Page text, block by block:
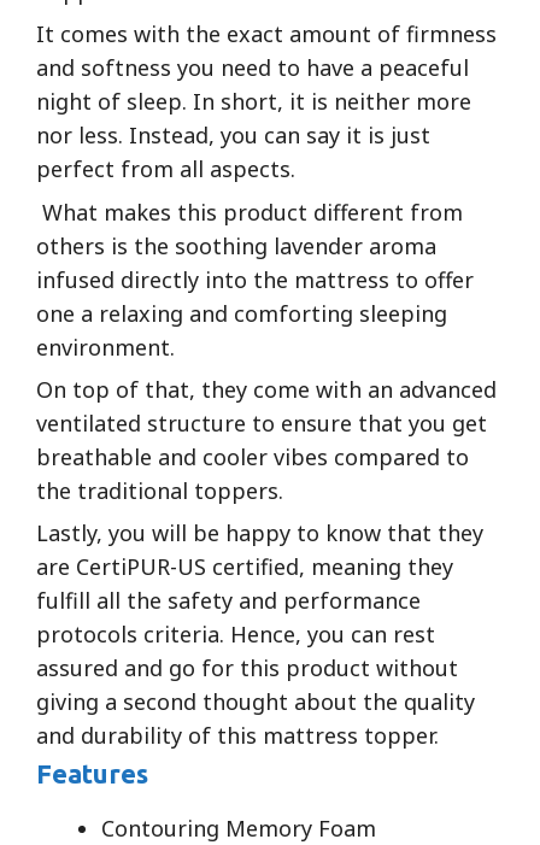
It comes with the exact amount of firmness
and softness you need to have a peaceful
night of sleep. In short, it is neither more
nor less. Instead, you can say it is just
perfect from all aspects.
What makes this product different from
others is the soothing lavender aroma
infused directly into the mattress to offer
one a relaxing and comforting sleeping
environment.
On top of that, they come with an advanced
ventilated structure to ensure that you get
breathable and cooler vibes compared to
the traditional toppers.
Lastly, you will be happy to know that they
are CertiPUR-US certified, meaning they
fulfill all the safety and performance
protocols criteria. Hence, you can rest
assured and go for this product without
giving a second thought about the quality
and durability of this mattress topper.
Features
Contouring Memory Foam